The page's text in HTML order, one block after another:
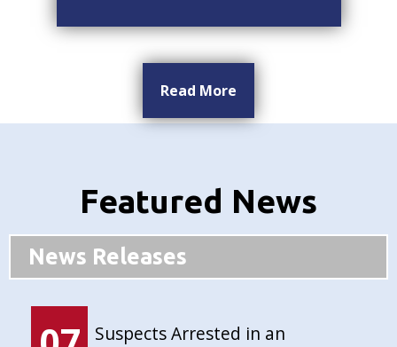
Read More
Featured News
News Releases
Suspects Arrested in an